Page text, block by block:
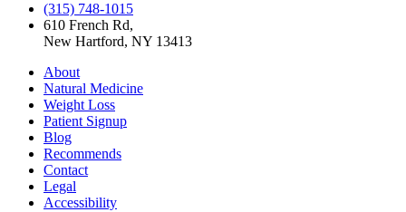
(315) 748-1015
610 French Rd,
New Hartford, NY 13413
About
Natural Medicine
Weight Loss
Patient Signup
Blog
Recommends
Contact
Legal
Accessibility